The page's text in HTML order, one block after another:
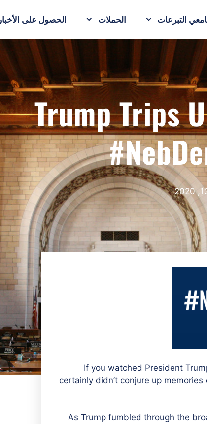
التبرعات الحملات الحصول على الأخبار
Trump Trips
If you watched President
certainly didn’t conjure up memories
As Trump fumbled through the